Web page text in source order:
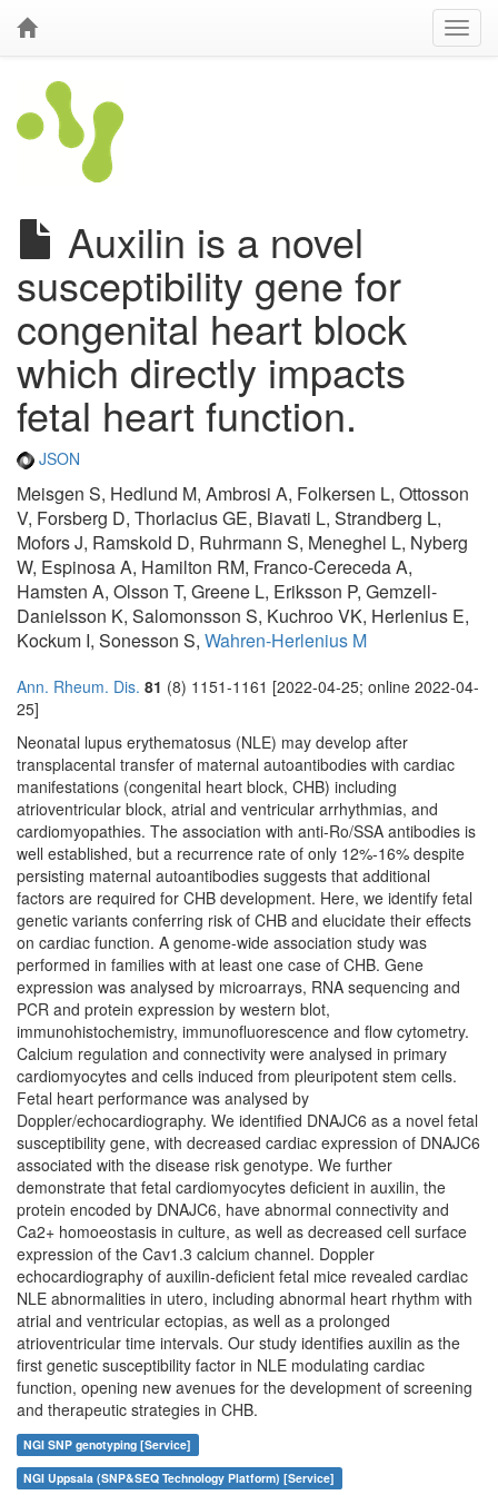
Auxilin is a novel
susceptibility gene for
congenital heart block
which directly impacts
fetal heart function.
JSON
Meisgen S, Hedlund M, Ambrosi A, Folkersen L, Ottosson
V, Forsberg D, Thorlacius GE, Biavati L, Strandberg L,
Mofors J, Ramskold D, Ruhrmann S, Meneghel L, Nyberg
W, Espinosa A, Hamilton RM, Franco-Cereceda A,
Hamsten A, Olsson T, Greene L, Eriksson P, Gemzell-
Danielsson K, Salomonsson S, Kuchroo VK, Herlenius E,
Kockum I, Sonesson S, Wahren-Herlenius M
Ann. Rheum. Dis. 81 (8) 1151-1161 [2022-04-25; online 2022-04-
25]
Neonatal lupus erythematosus (NLE) may develop after
transplacental transfer of maternal autoantibodies with cardiac
manifestations (congenital heart block, CHB) including
atrioventricular block, atrial and ventricular arrhythmias, and
cardiomyopathies. The association with anti-Ro/SSA antibodies is
well established, but a recurrence rate of only 12%-16% despite
persisting maternal autoantibodies suggests that additional
factors are required for CHB development. Here, we identify fetal
genetic variants conferring risk of CHB and elucidate their effects
on cardiac function. A genome-wide association study was
performed in families with at least one case of CHB. Gene
expression was analysed by microarrays, RNA sequencing and
PCR and protein expression by western blot,
immunohistochemistry, immunofluorescence and flow cytometry.
Calcium regulation and connectivity were analysed in primary
cardiomyocytes and cells induced from pleuripotent stem cells.
Fetal heart performance was analysed by
Doppler/echocardiography. We identified DNAJC6 as a novel fetal
susceptibility gene, with decreased cardiac expression of DNAJC6
associated with the disease risk genotype. We further
demonstrate that fetal cardiomyocytes deficient in auxilin, the
protein encoded by DNAJC6, have abnormal connectivity and
Ca2+ homoeostasis in culture, as well as decreased cell surface
expression of the Cav1.3 calcium channel. Doppler
echocardiography of auxilin-deficient fetal mice revealed cardiac
NLE abnormalities in utero, including abnormal heart rhythm with
atrial and ventricular ectopias, as well as a prolonged
atrioventricular time intervals. Our study identifies auxilin as the
first genetic susceptibility factor in NLE modulating cardiac
function, opening new avenues for the development of screening
and therapeutic strategies in CHB.
NGI SNP genotyping [Service]
NGI Uppsala (SNP&SEQ Technology Platform) [Service]